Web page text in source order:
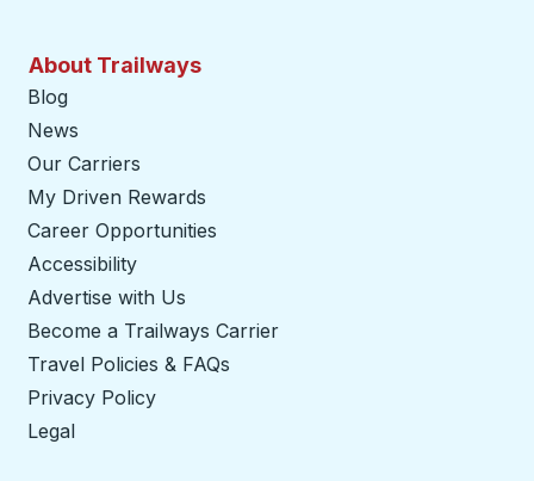
About Trailways
Blog
News
Our Carriers
My Driven Rewards
Career Opportunities
Accessibility
Advertise with Us
Become a Trailways Carrier
Travel Policies & FAQs
Privacy Policy
Legal